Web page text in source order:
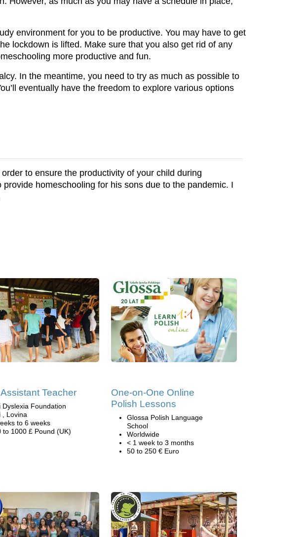
environment for you to be productive. You may have to get
lockdown is lifted. Make sure that you also get rid of any
more productive and fun.
In the meantime, you need to try as much as possible to
eventually have the freedom to explore various options
to ensure the productivity of your child during
homeschooling for his sons due to the pandemic. I
Teacher
Dyslexia Foundation
, Lovina
to 6 weeks
to 1000 £ Pound (UK)
One-on-One Online
Polish Lessons
Glossa Polish Language
School
Worldwide
< 1 week to 3 months
50 to 250 € Euro